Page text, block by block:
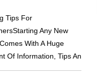
Tips For
Any New
With A Huge
Of Information, Tips An